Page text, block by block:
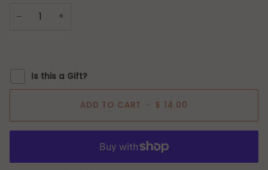
− +
Is this a Gift?
ADD TO CART • $ 14.00